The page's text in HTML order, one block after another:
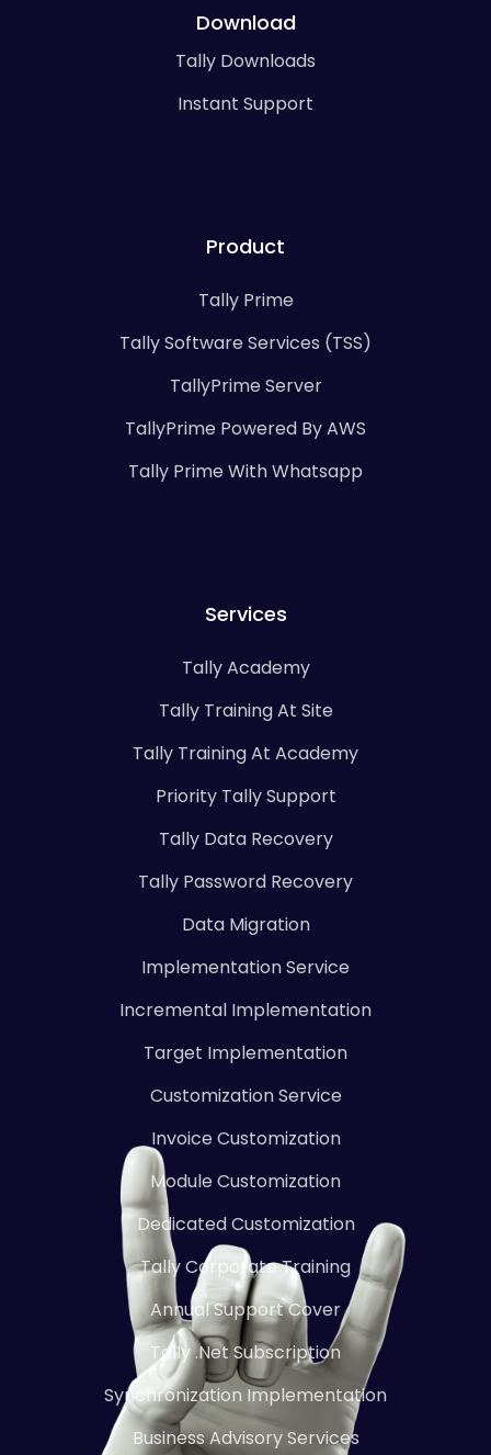
Download
Tally Downloads
Instant Support
Product
Tally Prime
Tally Software Services (TSS)
TallyPrime Server
TallyPrime Powered By AWS
Tally Prime With Whatsapp
Services
Tally Academy
Tally Training At Site
Tally Training At Academy
Priority Tally Support
Tally Data Recovery
Tally Password Recovery
Data Migration
Implementation Service
Incremental Implementation
Target Implementation
Customization Service
Invoice Customization
Module Customization
Dedicated Customization
Tally Corporate Training
Annual Support Cover
Tally .Net Subscription
Synchronization Implementation
Business Advisory Services